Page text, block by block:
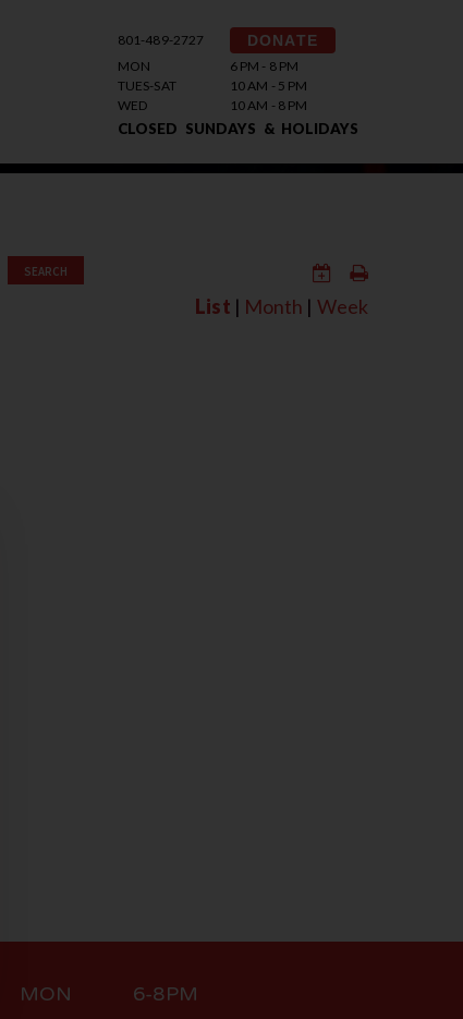
801-489-2727 DONATE
MON
6 PM - 8 PM
TUES-SAT
10 AM - 5 PM
WED
10 AM - 8 PM
CLOSED SUNDAYS & HOLIDAYS
SEARCH
List | Month | Week
MON 6-8PM